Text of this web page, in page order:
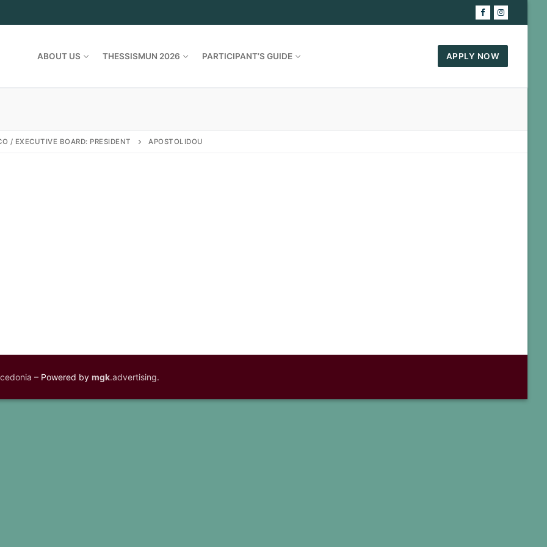
ABOUT US THESSISMUN 2026 PARTICIPANT’S GUIDE APPLY NOW
/ EXECUTIVE BOARD: PRESIDENT APOSTOLIDOU
– Powered by mgk.advertising.